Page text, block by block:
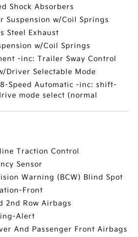
Shock Absorbers
Suspension w/Coil Springs
Steel Exhaust
w/Coil Springs
-inc: Trailer Sway Control
Driver Selectable Mode
Speed Automatic -inc: shift-
mode select (normal
Traction Control
Sensor
Warning (BCW) Blind Spot
Front
2nd Row Airbags
Alert
And Passenger Front Airbags